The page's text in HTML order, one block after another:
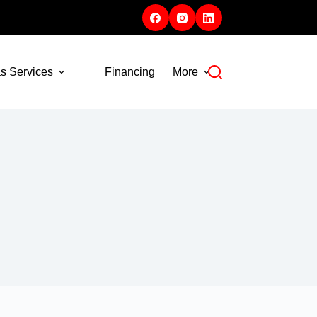
Services Financing More